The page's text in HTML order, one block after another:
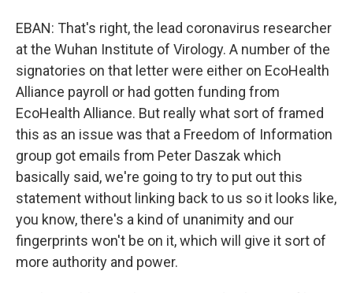
EBAN: That's right, the lead coronavirus researcher
at the Wuhan Institute of Virology. A number of the
signatories on that letter were either on EcoHealth
Alliance payroll or had gotten funding from
EcoHealth Alliance. But really what sort of framed
this as an issue was that a Freedom of Information
group got emails from Peter Daszak which
basically said, we're going to try to put out this
statement without linking back to us so it looks like,
you know, there's a kind of unanimity and our
fingerprints won't be on it, which will give it sort of
more authority and power.